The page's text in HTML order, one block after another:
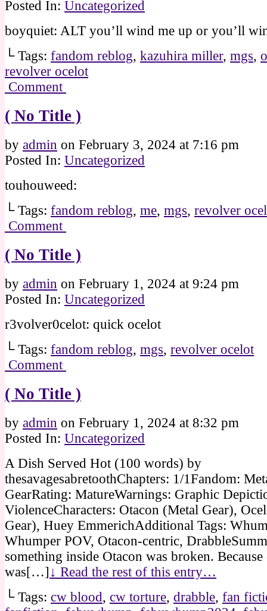
Posted In: Uncategorized
boyquiet: ALT you’ll wind me up or you’ll
└ Tags: fandom reblog, kazuhira miller, mgs,
revolver ocelot
Comment
( No Title )
by admin on February 3, 2024 at 7:16 pm
Posted In: Uncategorized
touhouweed:
└ Tags: fandom reblog, me, mgs, revolver
Comment
( No Title )
by admin on February 1, 2024 at 9:24 pm
Posted In: Uncategorized
r3volver0celot: quick ocelot
└ Tags: fandom reblog, mgs, revolver ocelot
Comment
( No Title )
by admin on February 1, 2024 at 8:32 pm
Posted In: Uncategorized
A Dish Served Hot (100 words) by
thesavagesabretoothChapters: 1/1Fandom:
GearRating: MatureWarnings: Graphic
ViolenceCharacters: Otacon (Metal Gear),
Gear), Huey EmmerichAdditional Tags:
Whumper POV, Otacon-centric,
something inside Otacon was broken. Because
was[…] ↓ Read the rest of this entry…
└ Tags: cw blood, cw torture, drabble, fan